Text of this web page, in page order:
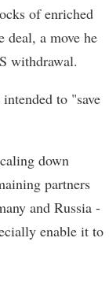
of enriched
deal, a move he
withdrawal.
to "save
down
partners
and Russia -
enable it to